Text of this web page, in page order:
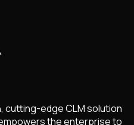
cutting-edge CLM solution
the enterprise to